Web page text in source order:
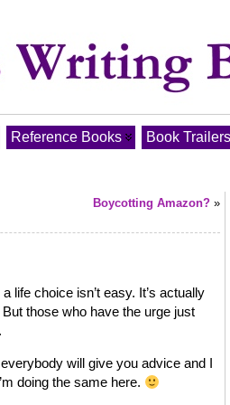
Reference Books Book Trailers
Boycotting Amazon? »
life choice isn’t easy. It’s actually
those who have the urge just
will give you advice and I
doing the same here.